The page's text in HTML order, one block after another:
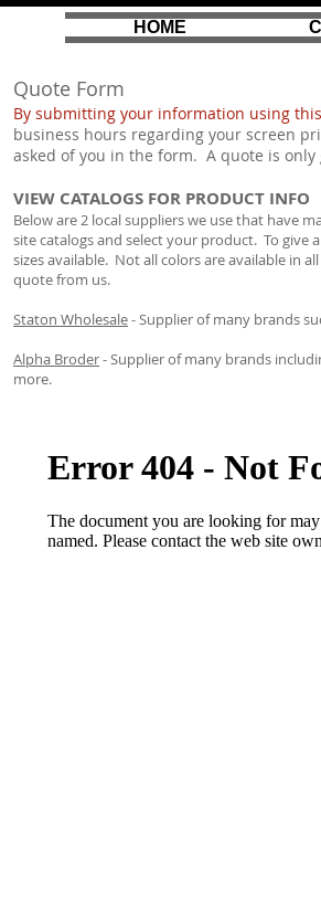
HOME
Quote Form
By submitting your information using
business hours regarding your screen
asked of you in the form. A quote is
VIEW CATALOGS FOR PRODUCT INFO
Below are 2 local suppliers we use that have
site catalogs and select your product. To
sizes available. Not all colors are available in
quote from us.
Staton Wholesale- Supplier of many brands
Alpha Broder- Supplier of many brands
more.